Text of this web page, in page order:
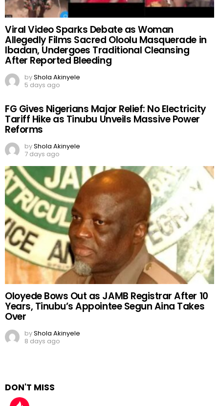
Viral Video Sparks Debate as Woman
Allegedly Films Sacred Oloolu Masquerade in
Ibadan, Undergoes Traditional Cleansing
After Reported Bleeding
byShola Akinyele
5 days ago
FG Gives Nigerians Major Relief: No Electricity
Tariff Hike as Tinubu Unveils Massive Power
Reforms
byShola Akinyele
7 days ago
Oloyede Bows Out as JAMB Registrar After 10
Years, Tinubu’s Appointee Segun Aina Takes
Over
byShola Akinyele
8 days ago
DON'T MISS